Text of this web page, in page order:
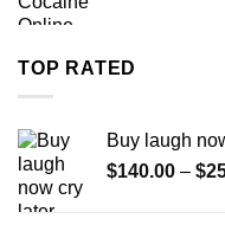
TOP RATED
Buy laugh
$140.00 – $